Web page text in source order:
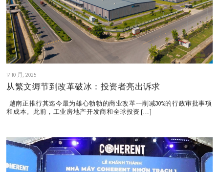
17 10 月, 2025
从繁文缛节到改革破冰：投资者亮出诉求
越南正推行其迄今最为雄心勃勃的商业改革——削减30%的行政审批事项
和成本。此前，工业房地产开发商和全球投资 […]